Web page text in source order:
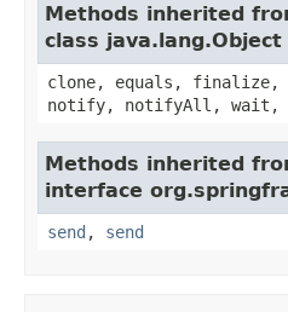
Methods inherited
class java.lang.Object
clone, equals, finalize,
notify, notifyAll, wait,
Methods inherited
interface
send , send